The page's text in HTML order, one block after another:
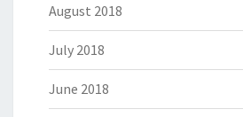
August 2018
July 2018
June 2018